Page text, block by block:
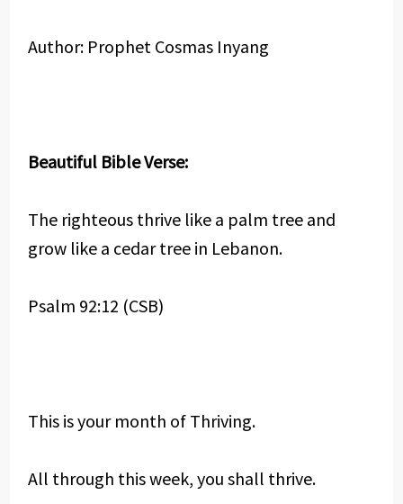
Author: Prophet Cosmas Inyang
Beautiful Bible Verse:
The righteous thrive like a palm tree and
grow like a cedar tree in Lebanon.
Psalm 92:12 (CSB)
This is your month of Thriving.
All through this week, you shall thrive.